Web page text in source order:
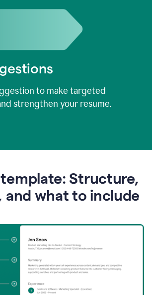
to make targeted
strengthen your resume.
template: Structure,
and what to include